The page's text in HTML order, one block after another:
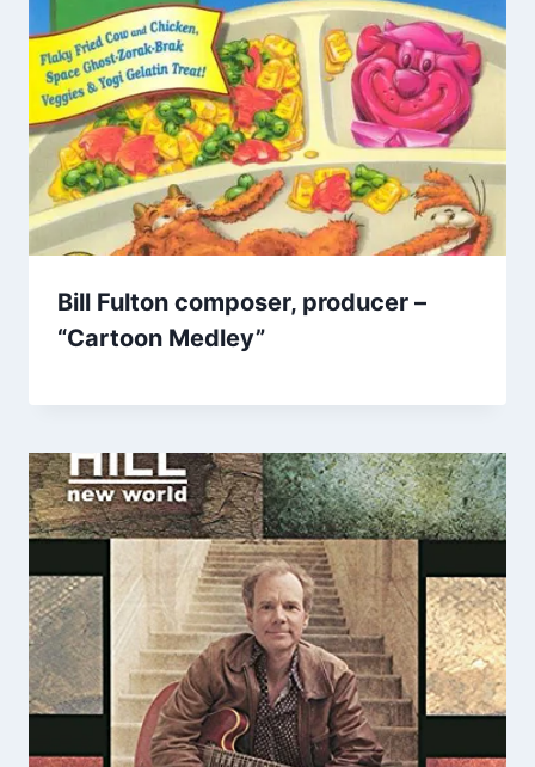
Bill Fulton composer, producer –
“Cartoon Medley”